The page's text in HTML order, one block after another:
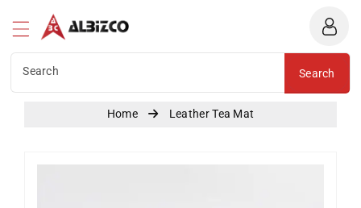
Search Search
Home Leather Tea Mat